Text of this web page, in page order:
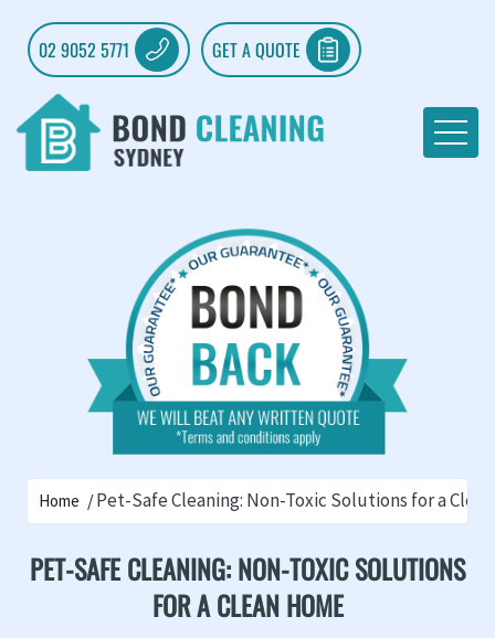
02 9052 5771 GET A QUOTE
Home Pet-Safe Cleaning: Non-Toxic Solutions for a
PET-SAFE CLEANING: NON-TOXIC SOLUTIONS
FOR A CLEAN HOME